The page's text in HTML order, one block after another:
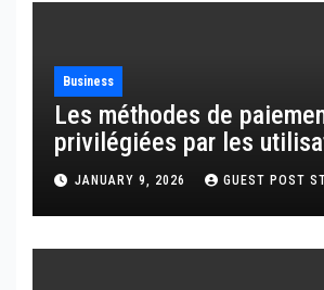
Business
Les méthodes de
privilégiées par les
français
JANUARY 9, 2026 GUEST POST